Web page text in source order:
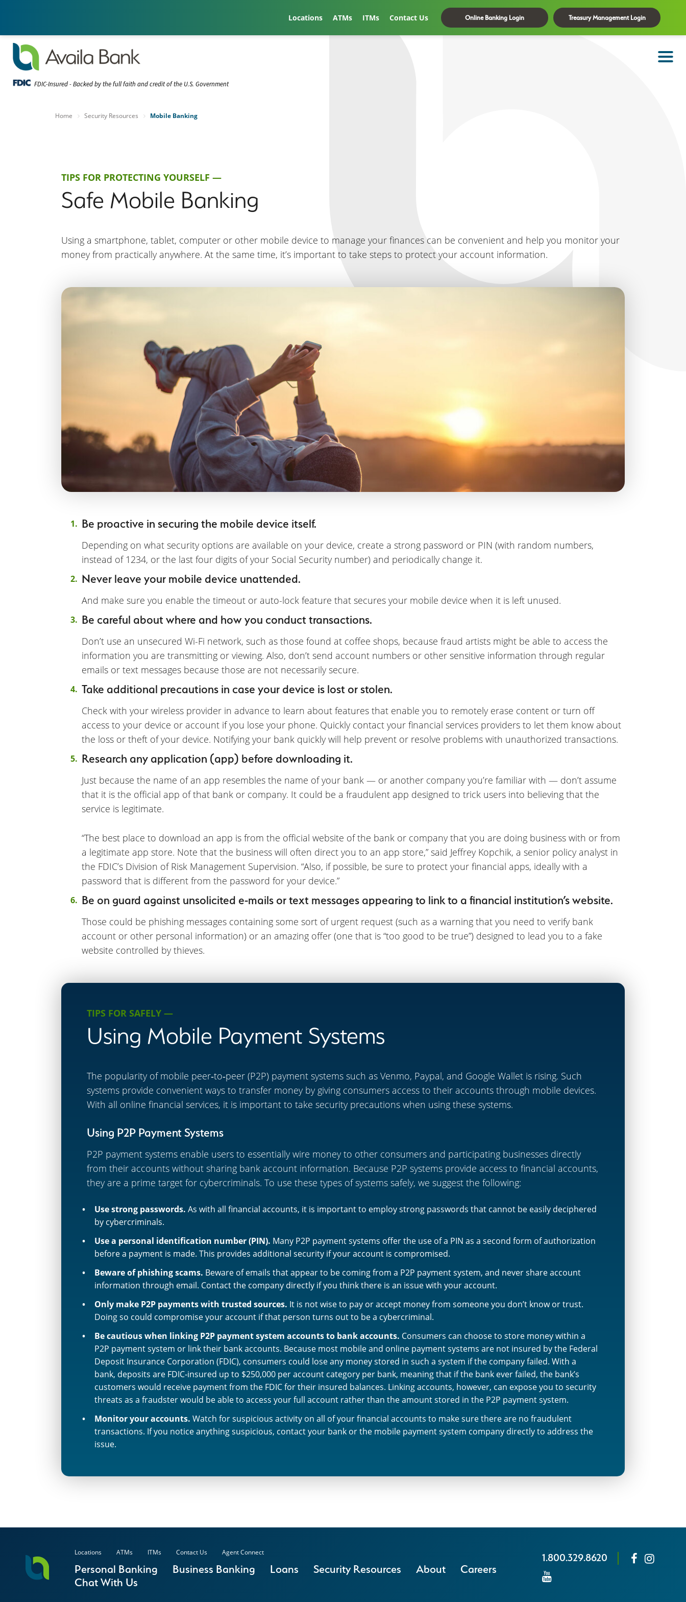
Locations ATMs ITMs Contact Us Online Banking Login Treasury Management Login
FDIC-Insured - Backed by the full faith and credit of the U.S. Government
Home Security Resources Mobile Banking
TIPS FOR PROTECTING YOURSELF —
Safe Mobile Banking
Using a smartphone, tablet, computer or other mobile device to manage your finances can be convenient and help you monitor your
money from practically anywhere. At the same time, it’s important to take steps to protect your account information.
Be proactive in securing the mobile device itself.
Depending on what security options are available on your device, create a strong password or PIN (with random numbers,
instead of 1234, or the last four digits of your Social Security number) and periodically change it.
Never leave your mobile device unattended.
And make sure you enable the timeout or auto-lock feature that secures your mobile device when it is left unused.
Be careful about where and how you conduct transactions.
Don’t use an unsecured Wi-Fi network, such as those found at coffee shops, because fraud artists might be able to access the
information you are transmitting or viewing. Also, don’t send account numbers or other sensitive information through regular
emails or text messages because those are not necessarily secure.
Take additional precautions in case your device is lost or stolen.
Check with your wireless provider in advance to learn about features that enable you to remotely erase content or turn off
access to your device or account if you lose your phone. Quickly contact your financial services providers to let them know about
the loss or theft of your device. Notifying your bank quickly will help prevent or resolve problems with unauthorized transactions.
Research any application (app) before downloading it.
Just because the name of an app resembles the name of your bank — or another company you’re familiar with — don’t assume
that it is the official app of that bank or company. It could be a fraudulent app designed to trick users into believing that the
service is legitimate.
“The best place to download an app is from the official website of the bank or company that you are doing business with or from
a legitimate app store. Note that the business will often direct you to an app store,” said Jeffrey Kopchik, a senior policy analyst in
the FDIC’s Division of Risk Management Supervision. “Also, if possible, be sure to protect your financial apps, ideally with a
password that is different from the password for your device.”
Be on guard against unsolicited e-mails or text messages appearing to link to a financial institution’s website.
Those could be phishing messages containing some sort of urgent request (such as a warning that you need to verify bank
account or other personal information) or an amazing offer (one that is “too good to be true”) designed to lead you to a fake
website controlled by thieves.
TIPS FOR SAFELY —
Using Mobile Payment Systems
The popularity of mobile peer‐to‐peer (P2P) payment systems such as Venmo, Paypal, and Google Wallet is rising. Such
systems provide convenient ways to transfer money by giving consumers access to their accounts through mobile devices.
With all online financial services, it is important to take security precautions when using these systems.
Using P2P Payment Systems
P2P payment systems enable users to essentially wire money to other consumers and participating businesses directly
from their accounts without sharing bank account information. Because P2P systems provide access to financial accounts,
they are a prime target for cybercriminals. To use these types of systems safely, we suggest the following:
Use strong passwords.As with all financial accounts, it is important to employ strong passwords that cannot be easily deciphered
by cybercriminals.
Use a personal identification number (PIN). Many P2P payment systems offer the use of a PIN as a second form of authorization
before a payment is made. This provides additional security if your account is compromised.
Beware of phishing scams. Beware of emails that appear to be coming from a P2P payment system, and never share account
information through email. Contact the company directly if you think there is an issue with your account.
Only make P2P payments with trusted sources. It is not wise to pay or accept money from someone you don’t know or trust.
Doing so could compromise your account if that person turns out to be a cybercriminal.
Be cautious when linking P2P payment system accounts to bank accounts. Consumers can choose to store money within a
P2P payment system or link their bank accounts. Because most mobile and online payment systems are not insured by the Federal
Deposit Insurance Corporation (FDIC), consumers could lose any money stored in such a system if the company failed. With a
bank, deposits are FDIC‐insured up to $250,000 per account category per bank, meaning that if the bank ever failed, the bank’s
customers would receive payment from the FDIC for their insured balances. Linking accounts, however, can expose you to security
threats as a fraudster would be able to access your full account rather than the amount stored in the P2P payment system.
Monitor your accounts.Watch for suspicious activity on all of your financial accounts to make sure there are no fraudulent
transactions. If you notice anything suspicious, contact your bank or the mobile payment system company directly to address the
issue.
Locations ATMs ITMs Contact Us Agent Connect
Personal Banking Business Banking Loans Security Resources About
Careers
Chat With Us
1.800.329.8620